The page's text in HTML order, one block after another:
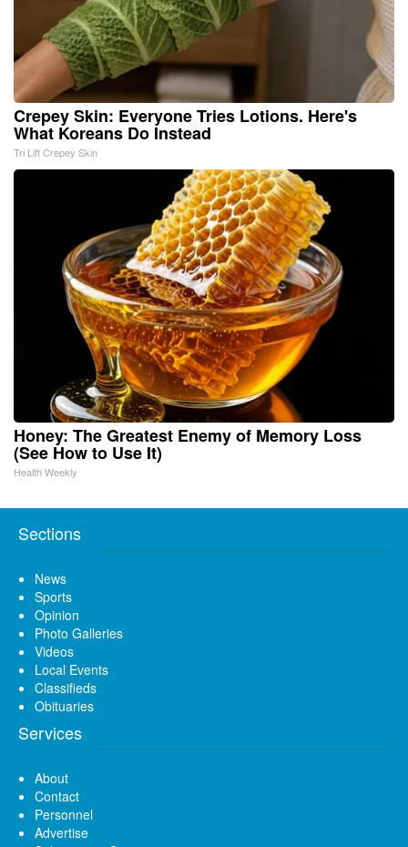
Crepey Skin: Everyone Tries Lotions. Here's
What Koreans Do Instead
Tri Lift Crepey Skin
Honey: The Greatest Enemy of Memory Loss
(See How to Use It)
Health Weekly
Sections
News
Sports
Opinion
Photo Galleries
Videos
Local Events
Classifieds
Obituaries
Services
About
Contact
Personnel
Advertise